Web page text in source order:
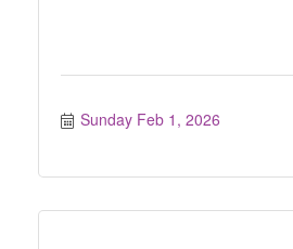
Sunday Feb 1, 2026